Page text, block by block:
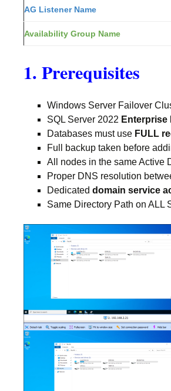
AG Listener Name
Availability Group Name
1. Prerequisites
Windows Server Failover
SQL Server 2022 Enterprise
Databases must use FULL
Full backup taken before
All nodes in the same Active
Proper DNS resolution
Dedicated domain service
Same Directory Path on ALL